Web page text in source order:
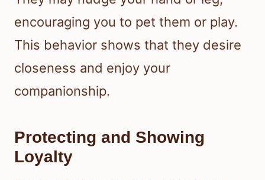
encouraging you to pet them or play.
This behavior shows that they desire
closeness and enjoy your
companionship.
Protecting and Showing
Loyalty